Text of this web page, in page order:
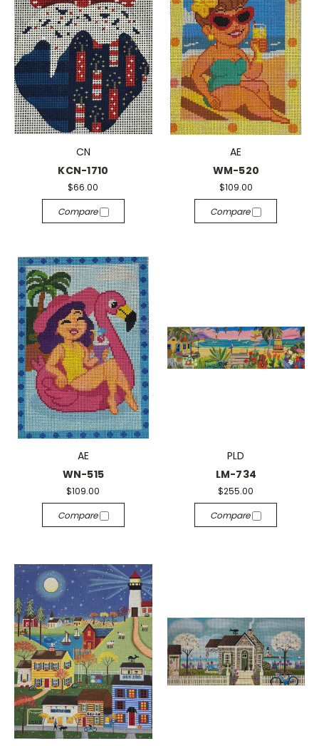
CN
KCN-1710
$66.00
Compare
AE
WM-520
$109.00
Compare
AE
WN-515
$109.00
Compare
PLD
LM-734
$255.00
Compare